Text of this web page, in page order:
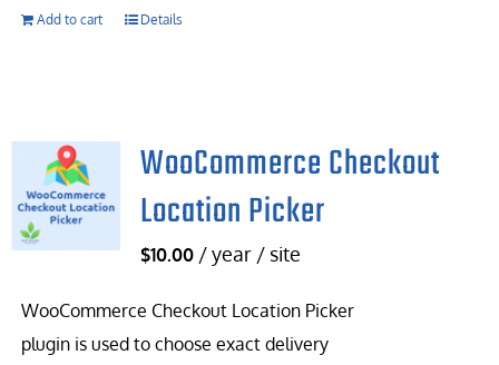
Add to cart Details
WooCommerce Checkout
Location Picker
$10.00 / year / site
WooCommerce Checkout Location Picker
plugin is used to choose exact delivery